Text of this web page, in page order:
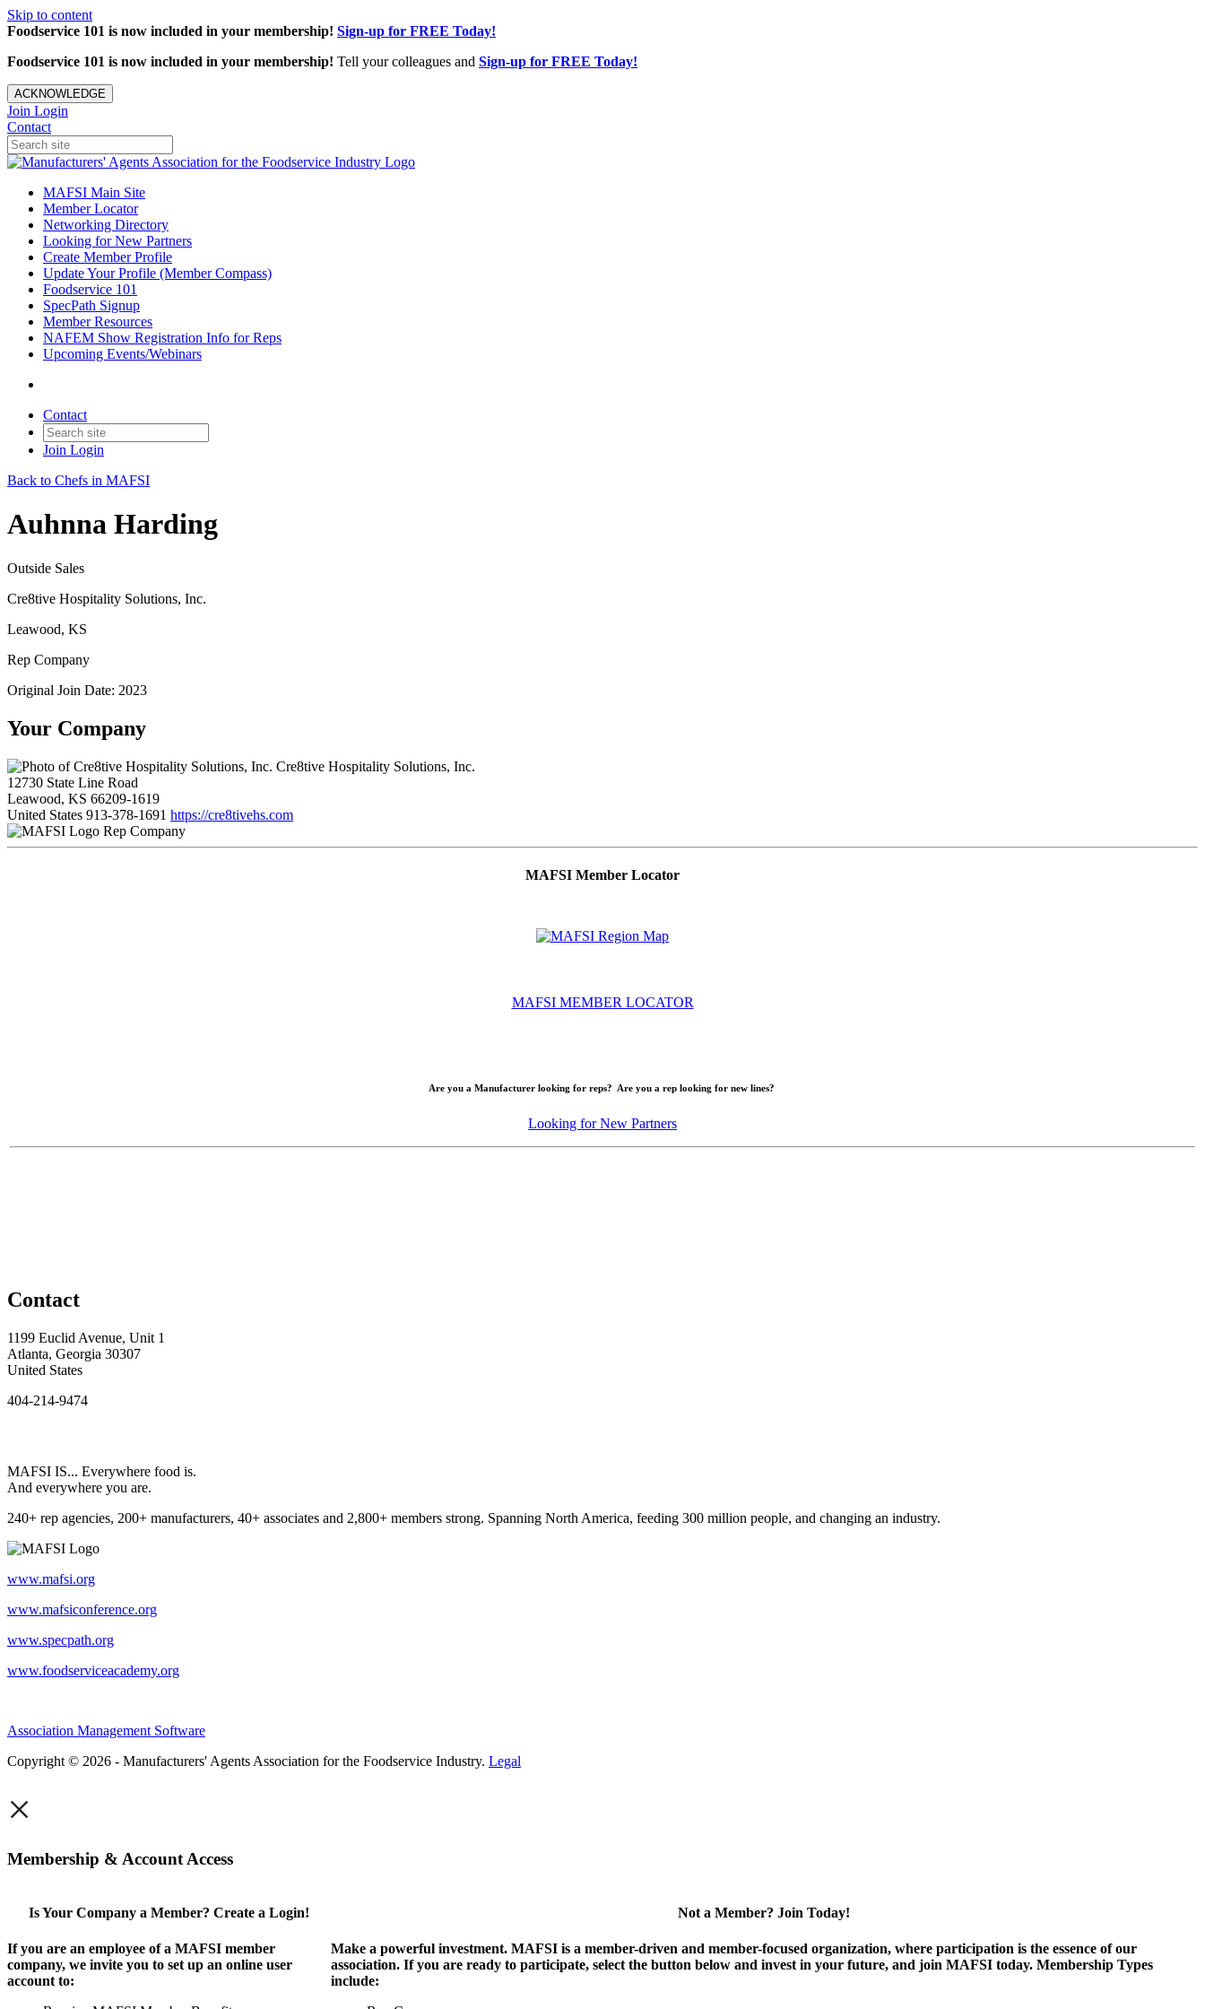
Skip to content
Foodservice 101 is now included in your membership! Sign-up for FREE Today!
Foodservice 101 is now included in your membership! Tell your colleagues and Sign-up for FREE Today!
ACKNOWLEDGE
Join Login
Contact
MAFSI Main Site
Member Locator
Networking Directory
Looking for New Partners
Create Member Profile
Update Your Profile (Member Compass)
Foodservice 101
SpecPath Signup
Member Resources
NAFEM Show Registration Info for Reps
Upcoming Events/Webinars
Contact
Join Login
Back to Chefs in MAFSI
Auhnna Harding
Outside Sales
Cre8tive Hospitality Solutions, Inc.
Leawood, KS
Rep Company
Original Join Date: 2023
Your Company
Cre8tive Hospitality Solutions, Inc.
12730 State Line Road
Leawood, KS 66209-1619
United States 913-378-1691 https://cre8tivehs.com
Rep Company
MAFSI Member Locator
MAFSI MEMBER LOCATOR
Are you a Manufacturer looking for reps? Are you a rep looking for new lines?
Looking for New Partners
Contact
1199 Euclid Avenue, Unit 1
Atlanta, Georgia 30307
United States
404-214-9474
MAFSI IS... Everywhere food is.
And everywhere you are.
240+ rep agencies, 200+ manufacturers, 40+ associates and 2,800+ members strong. Spanning North America, feeding 300 million people, and changing an industry.
www.mafsi.org
www.mafsiconference.org
www.specpath.org
www.foodserviceacademy.org
Association Management Software
Copyright © 2026 - Manufacturers' Agents Association for the Foodservice Industry. Legal
×
Membership & Account Access
Is Your Company a Member? Create a Login!
If you are an employee of a MAFSI member
company, we invite you to set up an online user
account to:
Not a Member? Join Today!
Make a powerful investment. MAFSI is a member-driven and member-focused organization, where participation is the essence of our
association. If you are ready to participate, select the button below and invest in your future, and join MAFSI today. Membership Types
include: